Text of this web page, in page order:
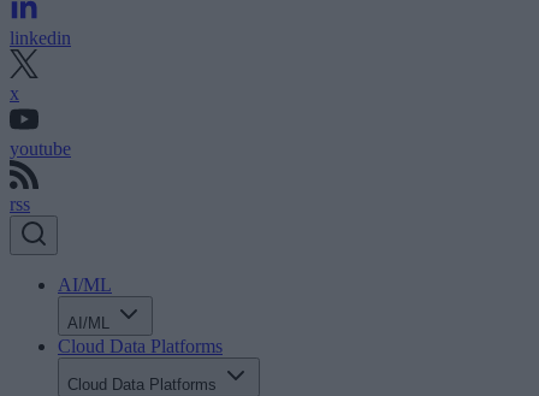
linkedin
x
youtube
rss
AI/ML
AI/ML
Cloud Data Platforms
Cloud Data Platforms